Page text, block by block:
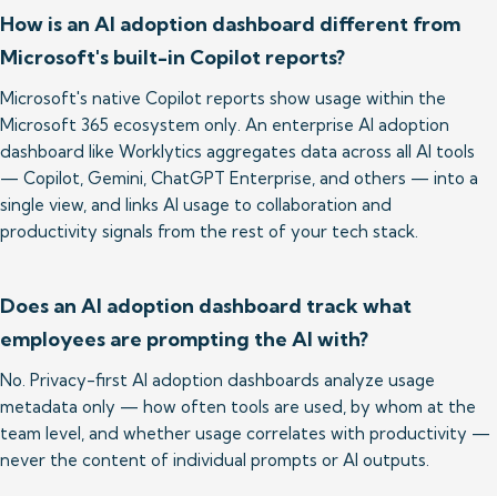
How is an AI adoption dashboard different from
Microsoft's built-in Copilot reports?
Microsoft's native Copilot reports show usage within the
Microsoft 365 ecosystem only. An enterprise AI adoption
dashboard like Worklytics aggregates data across all AI tools
— Copilot, Gemini, ChatGPT Enterprise, and others — into a
single view, and links AI usage to collaboration and
productivity signals from the rest of your tech stack.
Does an AI adoption dashboard track what
employees are prompting the AI with?
No. Privacy-first AI adoption dashboards analyze usage
metadata only — how often tools are used, by whom at the
team level, and whether usage correlates with productivity —
never the content of individual prompts or AI outputs.